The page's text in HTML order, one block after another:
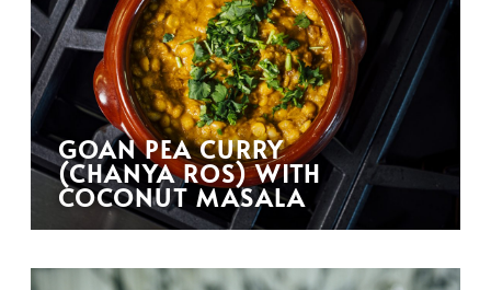
GOAN PEA CURRY
(CHANYA ROS) WITH
COCONUT MASALA